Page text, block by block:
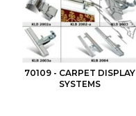
70109 - CARPET DISPLAY
SYSTEMS